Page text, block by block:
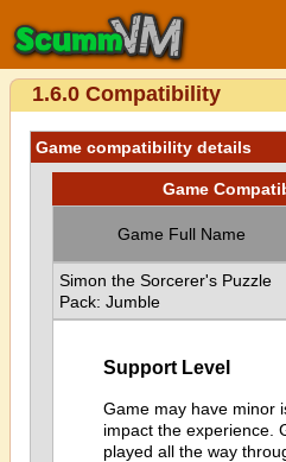
1.6.0 Compatibility
Game compatibility details
Game
Game Full Name
Simon the Sorcerer's Puzzle
Pack: Jumble
Support Level
Game may have minor
impact the experience.
played all the way